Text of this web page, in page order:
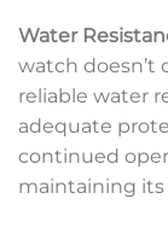
Water
watch doesn’t
reliable water
adequate
continued
maintaining its